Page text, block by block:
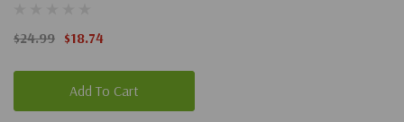
$24.99 $18.74
Add To Cart